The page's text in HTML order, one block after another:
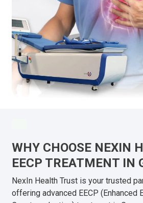
WHY CHOOSE NEXIN
EECP TREATMENT IN
NexIn Health Trust is your trusted
offering advanced EECP (Enhanced